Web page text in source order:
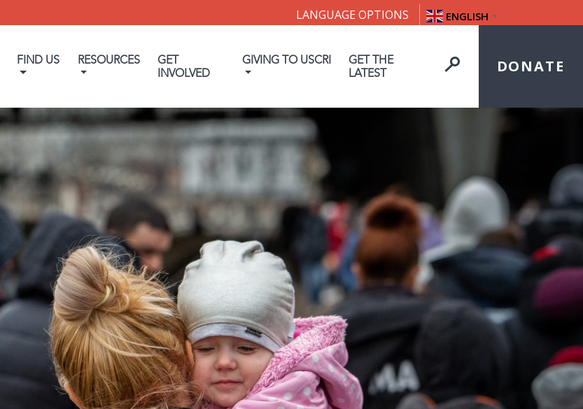
LANGUAGE OPTIONS ENGLISH ▼
FIND US RESOURCES
GET
INVOLVED
GIVING TO USCRI
GET THE
LATEST
DONATE